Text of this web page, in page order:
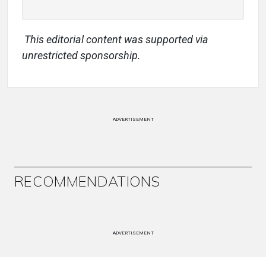
This editorial content was supported via
unrestricted sponsorship.
ADVERTISEMENT
RECOMMENDATIONS
ADVERTISEMENT